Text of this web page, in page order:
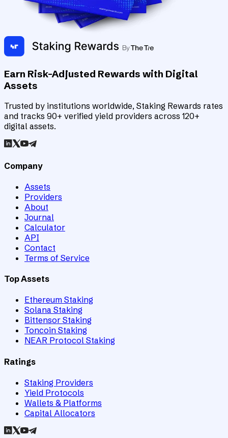
Earn Risk-Adjusted Rewards with Digital
Assets
Trusted by institutions worldwide, Staking Rewards rates
and tracks 90+ verified yield providers across 120+
digital assets.
Company
Assets
Providers
About
Journal
Calculator
API
Contact
Terms of Service
Top Assets
Ethereum Staking
Solana Staking
Bittensor Staking
Toncoin Staking
NEAR Protocol Staking
Ratings
Staking Providers
Yield Protocols
Wallets & Platforms
Capital Allocators